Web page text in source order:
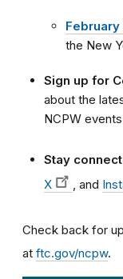
February
the New
Sign up for
about the
NCPW
Stay
X
, and
Check back for
at ftc.gov/ncpw.